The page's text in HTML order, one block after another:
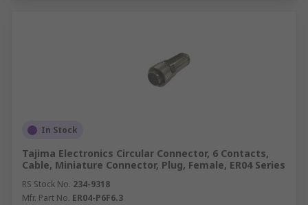
In Stock
Tajima Electronics Circular Connector, 6 Contacts,
Cable, Miniature Connector, Plug, Female, ER04 Series
RS Stock No. 234-9318
Mfr. Part No. ER04-P6F6.3